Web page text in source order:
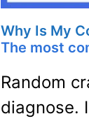
Why Is My
The most
Random
diagnose.